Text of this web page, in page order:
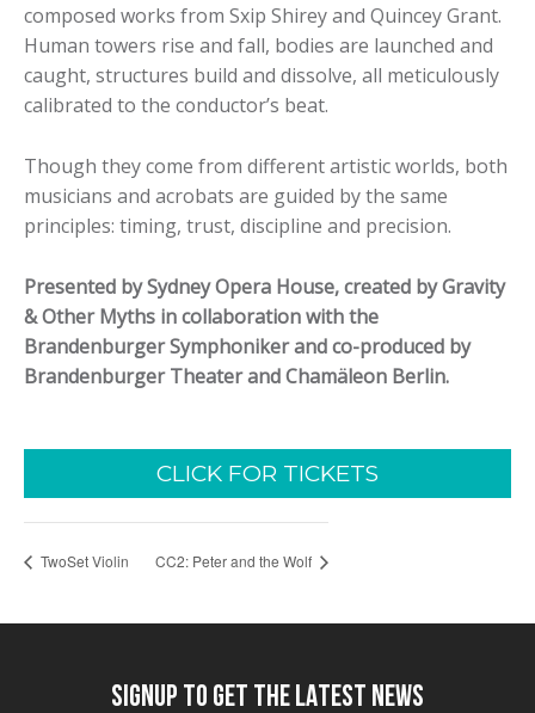
composed works from Sxip Shirey and Quincey Grant.
Human towers rise and fall, bodies are launched and
caught, structures build and dissolve, all meticulously
calibrated to the conductor’s beat.
Though they come from different artistic worlds, both
musicians and acrobats are guided by the same
principles: timing, trust, discipline and precision.
Presented by Sydney Opera House, created by Gravity
& Other Myths in collaboration with the
Brandenburger Symphoniker and co-produced by
Brandenburger Theater and Chamäleon Berlin.
CLICK FOR TICKETS
TwoSet Violin CC2: Peter and the Wolf
SIGNUP TO GET THE LATEST NEWS